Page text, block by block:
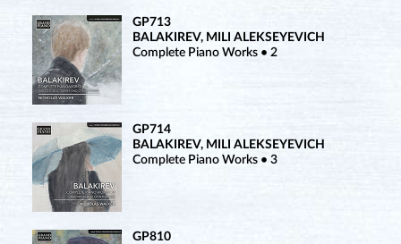
GP713
BALAKIREV, MILI ALEKSEYEVICH
Complete Piano Works • 2
GP714
BALAKIREV, MILI ALEKSEYEVICH
Complete Piano Works • 3
GP810